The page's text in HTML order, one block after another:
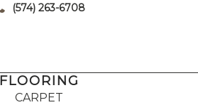
(574) 263-6708
FLOORING
CARPET